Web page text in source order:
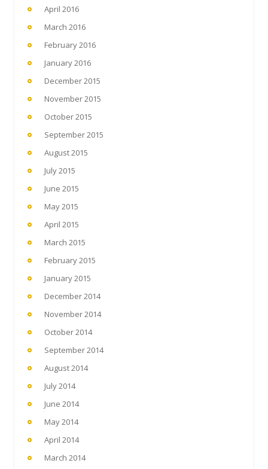
April 2016
March 2016
February 2016
January 2016
December 2015
November 2015
October 2015
September 2015
August 2015
July 2015
June 2015
May 2015
April 2015
March 2015
February 2015
January 2015
December 2014
November 2014
October 2014
September 2014
August 2014
July 2014
June 2014
May 2014
April 2014
March 2014